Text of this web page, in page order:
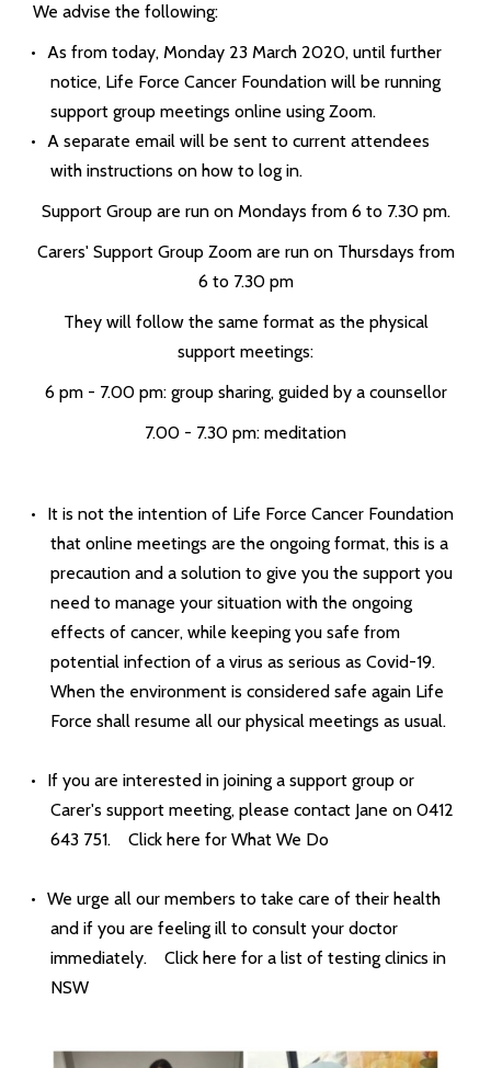
We advise the following:
As from today, Monday 23 March 2020, until further
notice, Life Force Cancer Foundation will be running
support group meetings online using Zoom.
A separate email will be sent to current attendees
with instructions on how to log in.
Support Group are run on Mondays from 6 to 7.30 pm.
Carers' Support Group Zoom are run on Thursdays from
6 to 7.30 pm
They will follow the same format as the physical
support meetings:
6 pm - 7.00 pm: group sharing, guided by a counsellor
7.00 - 7.30 pm: meditation
It is not the intention of Life Force Cancer Foundation
that online meetings are the ongoing format, this is a
precaution and a solution to give you the support you
need to manage your situation with the ongoing
effects of cancer, while keeping you safe from
potential infection of a virus as serious as Covid-19.
When the environment is considered safe again Life
Force shall resume all our physical meetings as usual.
If you are interested in joining a support group or
Carer's support meeting, please contact Jane on 0412
643 751. Click here for What We Do
We urge all our members to take care of their health
and if you are feeling ill to consult your doctor
immediately. Click here for a list of testing clinics in
NSW